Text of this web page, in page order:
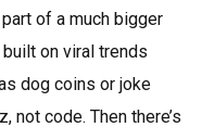
part of a much bigger
on viral trends
dog coins or joke
not code. Then there’s